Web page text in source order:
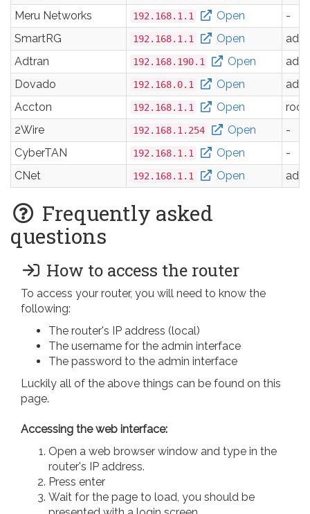
Meru Networks
192.168.1.1 Open
-
SmartRG
192.168.1.1 Open
Adtran
192.168.190.1 Open
Dovado
192.168.0.1 Open
Accton
192.168.1.1 Open
root
2Wire
192.168.1.254 Open
-
CyberTAN
192.168.1.1 Open
-
CNet
192.168.1.1 Open
Frequently asked
questions
How to access the router
To access your router, you will need to know the
following:
The router's IP address (local)
The username for the admin interface
The password to the admin interface
Luckily all of the above things can be found on this
page.
Accessing the web interface:
Open a web browser window and type in the
router's IP address.
Press enter
Wait for the page to load, you should be